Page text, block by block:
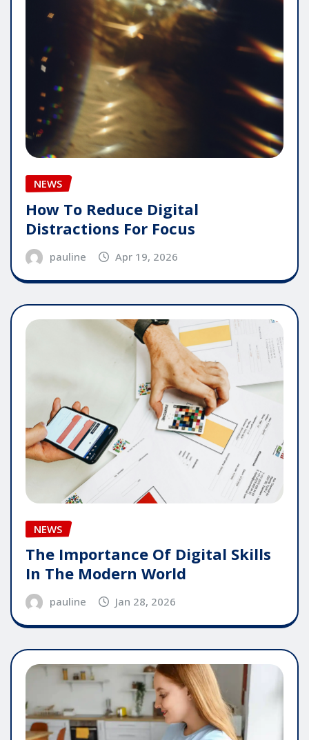
NEWS
How To Reduce Digital
Distractions For Focus
pauline Apr 19, 2026
NEWS
The Importance Of Digital Skills
In The Modern World
pauline Jan 28, 2026